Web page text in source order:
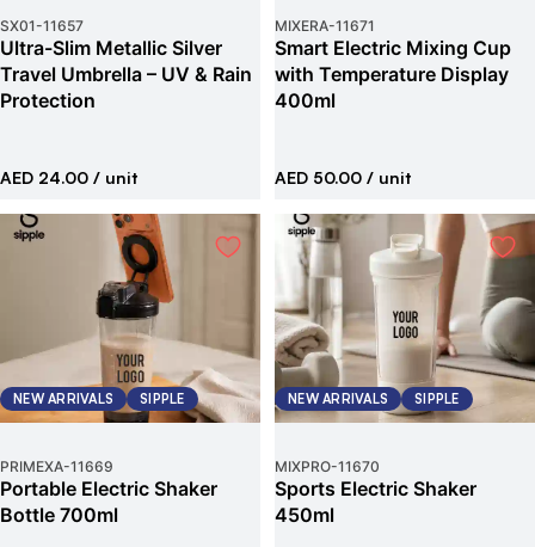
SX01-11657
Ultra-Slim Metallic Silver
Travel Umbrella – UV & Rain
Protection
AED 24.00 / unit
MIXERA-11671
Smart Electric Mixing Cup
with Temperature Display
400ml
AED 50.00 / unit
NEW ARRIVALS SIPPLE
PRIMEXA-11669
Portable Electric Shaker
Bottle 700ml
NEW ARRIVALS SIPPLE
MIXPRO-11670
Sports Electric Shaker
450ml